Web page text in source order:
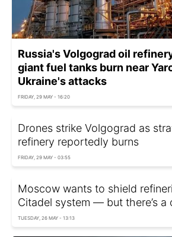
Russia's Volgograd oil
giant fuel tanks burn near
Ukraine's attacks
FRIDAY, 29 MAY - 16:20
Drones strike Volgograd as
refinery reportedly burns
FRIDAY, 29 MAY - 03:55
Moscow wants to shield
Citadel system — but there’s a
TUESDAY, 26 MAY - 13:13